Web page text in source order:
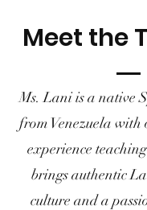
Meet the
Ms. Lani is a native
from Venezuela with
experience
brings authentic
culture and a